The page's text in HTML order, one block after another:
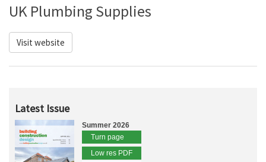
UK Plumbing Supplies
Visit website
Latest Issue
Summer 2026
Turn page
Low res PDF